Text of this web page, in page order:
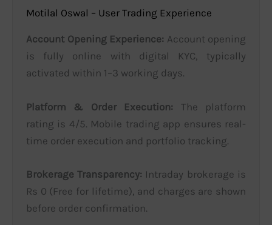
Motilal Oswal – User Trading Experience
Account Opening Experience: Account opening
is fully online with digital KYC, typically
activated within 1–3 working days.
Platform & Order Execution: The platform
rating is 4/5. Mobile trading app ensures real-
time order execution and portfolio tracking.
Brokerage Transparency: Intraday brokerage is
Rs 0 (Free for lifetime), and charges are shown
before order confirmation.